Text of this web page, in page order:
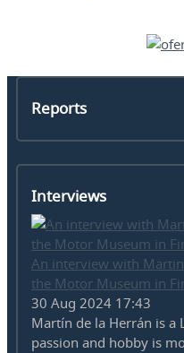
Reports
Interviews
An interview with
the Motor Museum in
30 Aug 2024 17:43
Martín de la Herrán is a
passion and hobby is